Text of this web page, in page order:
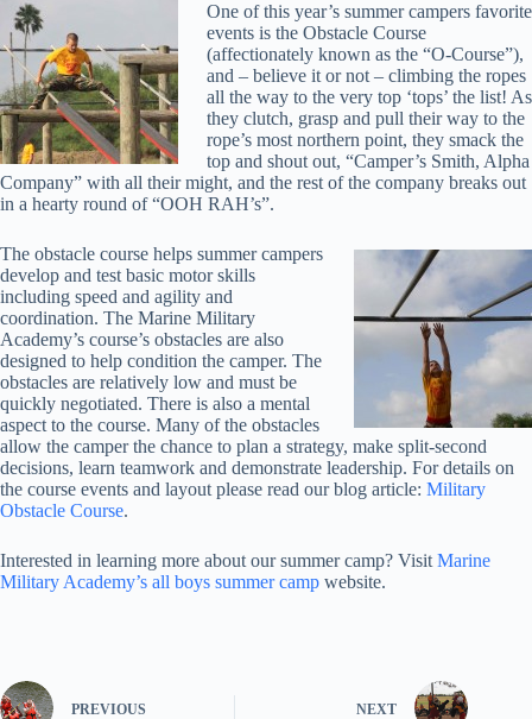
One of this year’s summer campers favorite
events is the Obstacle Course
(affectionately known as the “O-Course”),
and – believe it or not – climbing the ropes
all the way to the very top ‘tops’ the list! As
they clutch, grasp and pull their way to the
rope’s most northern point, they smack the
top and shout out, “Camper’s Smith, Alpha
Company” with all their might, and the rest of the company breaks out
in a hearty round of “OOH RAH’s”.
The obstacle course helps summer campers
develop and test basic motor skills
including speed and agility and
coordination. The Marine Military
Academy’s course’s obstacles are also
designed to help condition the camper. The
obstacles are relatively low and must be
quickly negotiated. There is also a mental
aspect to the course. Many of the obstacles
allow the camper the chance to plan a strategy, make split-second
decisions, learn teamwork and demonstrate leadership. For details on
the course events and layout please read our blog article: Military
Obstacle Course.
Interested in learning more about our summer camp? Visit Marine
Military Academy’s all boys summer camp website.
PREVIOUS NEXT